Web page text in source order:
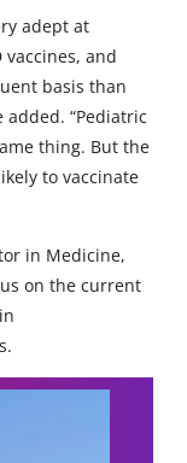
adept at
and
basis than
“Pediatric
thing. But the
to vaccinate
in Medicine,
on the current